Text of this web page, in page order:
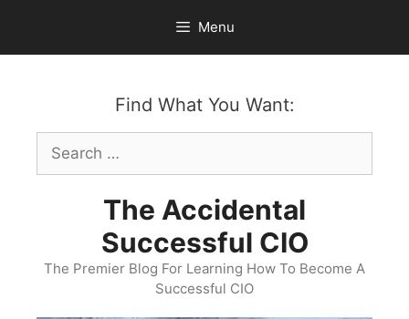
content
Menu
Find What You Want:
Search
for:
The Accidental
Successful CIO
The Premier Blog For Learning How To Become A
Successful CIO